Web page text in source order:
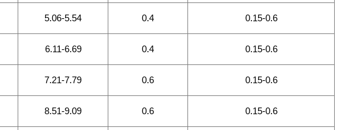
5.06-5.54 0.4 0.15-0.6
6.11-6.69 0.4 0.15-0.6
7.21-7.79 0.6 0.15-0.6
8.51-9.09 0.6 0.15-0.6